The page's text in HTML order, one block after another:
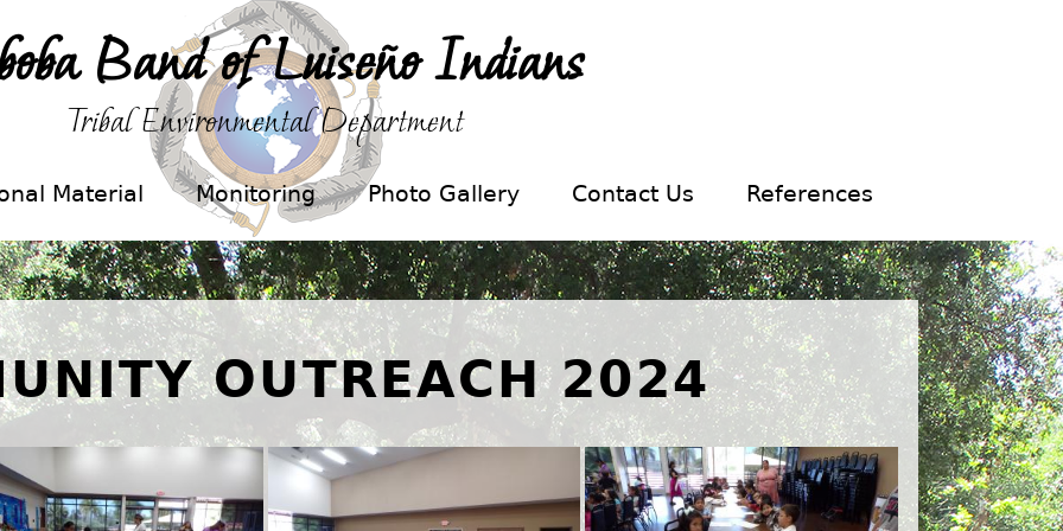
Band of Luiseño Indians
Tribal Environmental Department
Material Monitoring Photo Gallery Contact Us References
OUTREACH 2024